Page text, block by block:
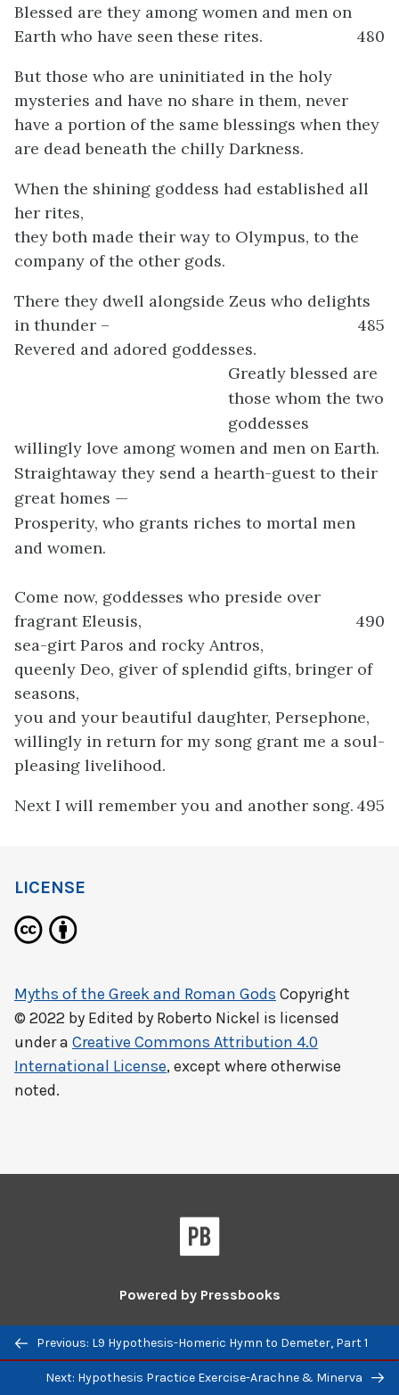
Blessed are they among women and men on
Earth who have seen these rites.
480
But those who are uninitiated in the holy
mysteries and have no share in them, never
have a portion of the same blessings when they
are dead beneath the chilly Darkness.
When the shining goddess had established all
her rites,
they both made their way to Olympus, to the
company of the other gods.
There they dwell alongside Zeus who delights
in thunder –
485
Revered and adored goddesses.
Greatly blessed are
those whom the two
goddesses
willingly love among women and men on Earth.
Straightaway they send a hearth-guest to their
great homes —
Prosperity, who grants riches to mortal men
and women.
Come now, goddesses who preside over
fragrant Eleusis,
490
sea-girt Paros and rocky Antros,
queenly Deo, giver of splendid gifts, bringer of
seasons,
you and your beautiful daughter, Persephone,
willingly in return for my song grant me a soul-
pleasing livelihood.
Next I will remember you and another song. 495
Previous/next
navigation
Previous: L9 Hypothesis-Homeric Hymn to Demeter, Part 1
Next: Hypothesis Practice Exercise-Arachne & Minerva
LICENSE
Myths of the Greek and Roman Gods Copyright
© 2022 by Edited by Roberto Nickel is licensed
under a Creative Commons Attribution 4.0
International License, except where otherwise
noted.
Powered by Pressbooks
Pressbooks
Pressbooks